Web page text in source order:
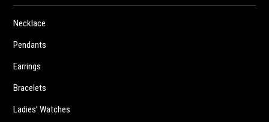
Necklace
Pendants
Earrings
Bracelets
Ladies’ Watches